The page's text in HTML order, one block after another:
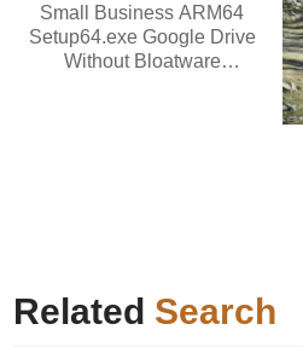
Small Business ARM64
Setup64.exe Google Drive
Without Bloatware
Related Search